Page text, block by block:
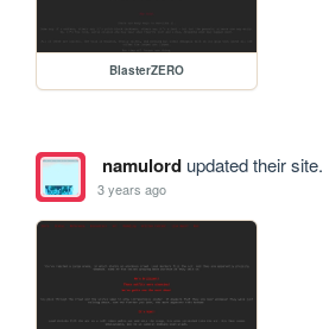
BlasterZERO
namulordupdated their site.
3 years ago